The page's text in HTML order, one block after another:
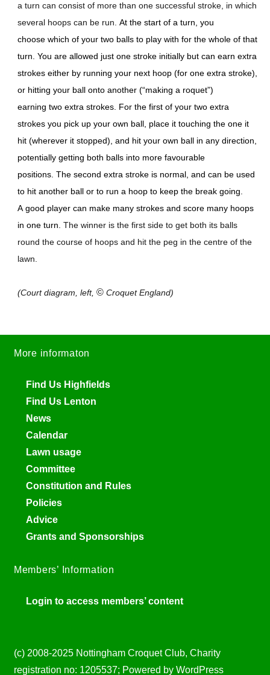
a turn can consist of more than one successful stroke, in which
several hoops can be run.At the start of a turn, you
choose which of your two balls to play with for the whole of that
turn. You are allowed just one stroke initially but can earn extra
strokes either by running your next hoop (for one extra stroke),
or hitting your ball onto another (“making a roquet”)
earning two extra strokes. For the first of your two extra
strokes you pick up your own ball, place it touching the one it
hit (wherever it stopped), and hit your own ball in any direction,
potentially getting both balls into more favourable
positions. The second extra stroke is normal, and can be used
to hit another ball or to run a hoop to keep the break going.
A good player can make many strokes and score many hoops
in one turn.The winner is the first side to get both its balls
round the course of hoops and hit the peg in the centre of the
lawn.
(Court diagram, left,©Croquet England)
More informaton
Find Us Highfields
Find Us Lenton
News
Calendar
Lawn usage
Committee
Constitution and Rules
Policies
Advice
Grants and Sponsorships
Members’ Information
Login to access members’ content
(c) 2008-2025 Nottingham Croquet Club, Charity
registration no: 1205537; Powered by WordPress